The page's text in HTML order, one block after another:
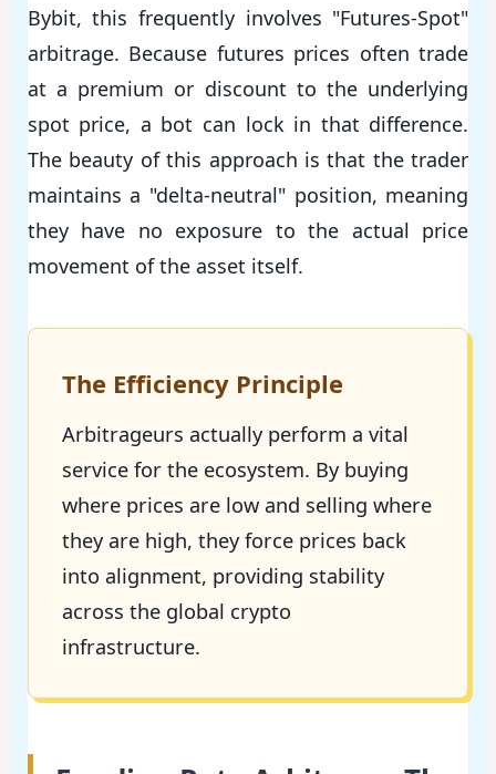
Bybit, this frequently involves "Futures-Spot"
arbitrage. Because futures prices often trade
at a premium or discount to the underlying
spot price, a bot can lock in that difference.
The beauty of this approach is that the trader
maintains a "delta-neutral" position, meaning
they have no exposure to the actual price
movement of the asset itself.
The Efficiency Principle
Arbitrageurs actually perform a vital
service for the ecosystem. By buying
where prices are low and selling where
they are high, they force prices back
into alignment, providing stability
across the global crypto
infrastructure.